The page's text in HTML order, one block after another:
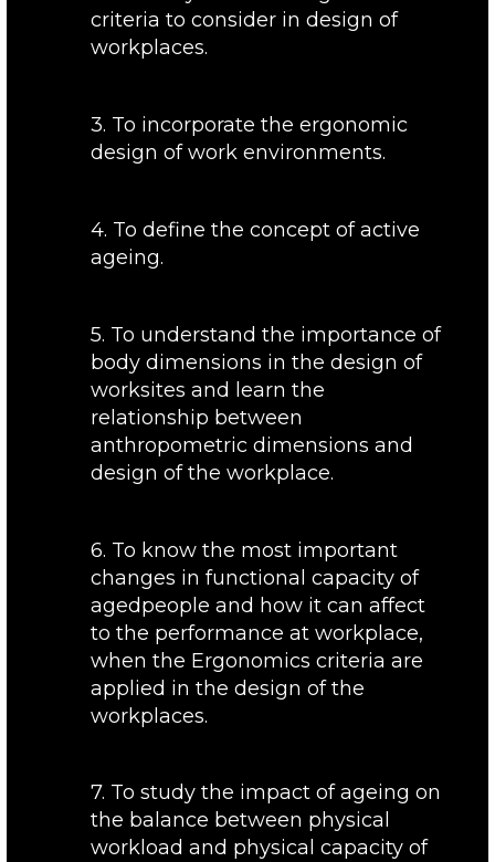
criteria to consider in design of
workplaces.
3. To incorporate the ergonomic
design of work environments.
4. To define the concept of active
ageing.
5. To understand the importance of
body dimensions in the design of
worksites and learn the
relationship between
anthropometric dimensions and
design of the workplace.
6. To know the most important
changes in functional capacity of
agedpeople and how it can affect
to the performance at workplace,
when the Ergonomics criteria are
applied in the design of the
workplaces.
7. To study the impact of ageing on
the balance between physical
workload and physical capacity of